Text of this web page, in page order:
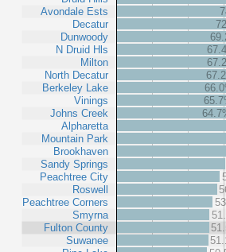
Avondale Ests
Decatur
Dunwoody
N Druid Hls
Milton
North Decatur
Berkeley Lake
Vinings
Johns Creek
Alpharetta
Mountain Park
Brookhaven
Sandy Springs
Peachtree City
Roswell
Peachtree Corners
Smyrna
Fulton County
Suwanee